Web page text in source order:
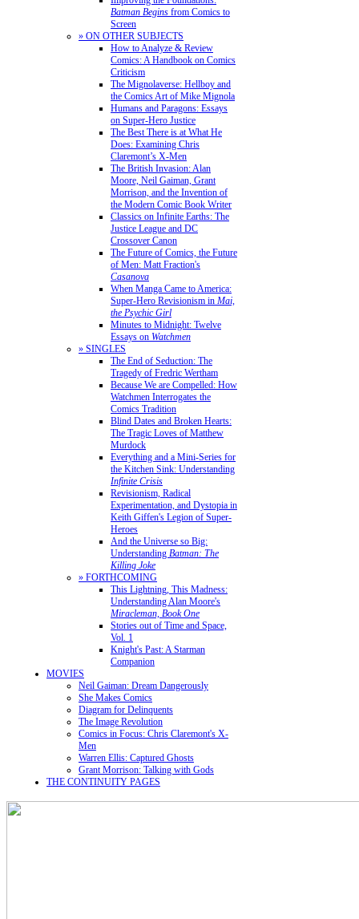
Batman Begins from Comics to
Screen
» ON OTHER SUBJECTS
How to Analyze & Review
Comics: A Handbook on Comics
Criticism
The Mignolaverse: Hellboy and
the Comics Art of Mike Mignola
Humans and Paragons: Essays
on Super-Hero Justice
The Best There is at What He
Does: Examining Chris
Claremont’s X-Men
The British Invasion: Alan
Moore, Neil Gaiman, Grant
Morrison, and the Invention of
the Modern Comic Book Writer
Classics on Infinite Earths: The
Justice League and DC
Crossover Canon
The Future of Comics, the Future
of Men: Matt Fraction's
Casanova
When Manga Came to America:
Super-Hero Revisionism in Mai,
the Psychic Girl
Minutes to Midnight: Twelve
Essays on Watchmen
» SINGLES
The End of Seduction: The
Tragedy of Fredric Wertham
Because We are Compelled: How
Watchmen Interrogates the
Comics Tradition
Blind Dates and Broken Hearts:
The Tragic Loves of Matthew
Murdock
Everything and a Mini-Series for
the Kitchen Sink: Understanding
Infinite Crisis
Revisionism, Radical
Experimentation, and Dystopia in
Keith Giffen's Legion of Super-
Heroes
And the Universe so Big:
Understanding Batman: The
Killing Joke
» FORTHCOMING
This Lightning, This Madness:
Understanding Alan Moore's
Miracleman, Book One
Stories out of Time and Space,
Vol. 1
Knight's Past: A Starman
Companion
MOVIES
Neil Gaiman: Dream Dangerously
She Makes Comics
Diagram for Delinquents
The Image Revolution
Comics in Focus: Chris Claremont's X-
Men
Warren Ellis: Captured Ghosts
Grant Morrison: Talking with Gods
THE CONTINUITY PAGES